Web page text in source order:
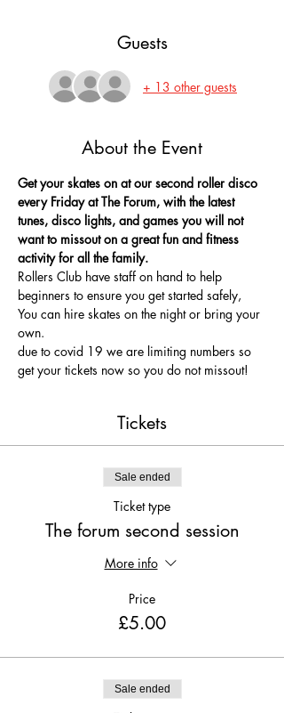
Guests
+ 13 other guests
About the Event
Get your skates on at our second roller disco
every Friday at The Forum, with the latest
tunes, disco lights, and games you will not
want to missout on a great fun and fitness
activity for all the family.
Rollers Club have staff on hand to help
beginners to ensure you get started safely,
You can hire skates on the night or bring your
own.
due to covid 19 we are limiting numbers so
get your tickets now so you do not missout!
Tickets
Sale ended
Ticket type
The forum second session
More info
Price
£5.00
Sale ended